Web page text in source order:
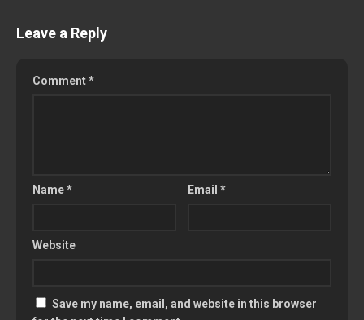
Leave a Reply
Comment*
Name* Email*
Website
Save my name, email, and website in this browser